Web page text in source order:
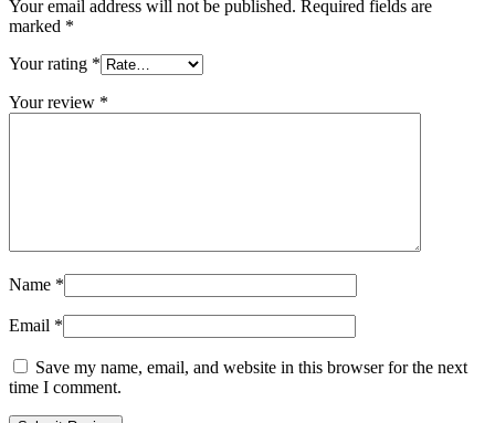
Your email address will not be published. Required fields are
marked *
Your rating *
Your review *
Name *
Email *
Save my name, email, and website in this browser for the next
time I comment.